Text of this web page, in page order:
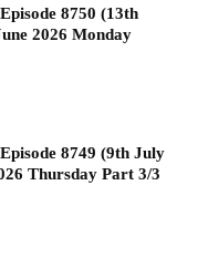
8750 (13th
2026 Monday
8749 (9th July
Thursday Part 3/3